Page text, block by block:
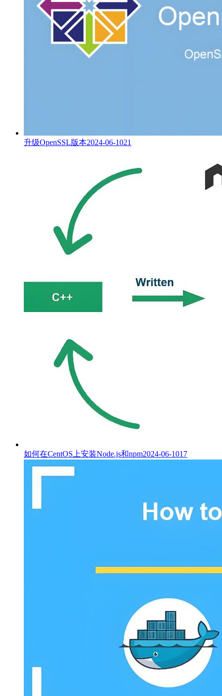
升级OpenSSL版本2024-06-1021
如何在CentOS上安装Node.js和npm2024-06-1017